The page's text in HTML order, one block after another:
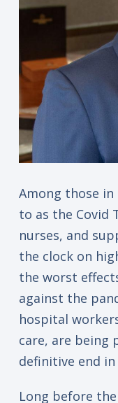
Among those in
to as the Covid
nurses, and
the clock on
the worst
against the
hospital
care, are being
definitive end
Long before